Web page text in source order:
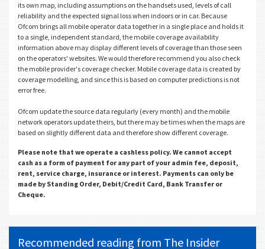
its own map, including assumptions on the handsets used, levels of call
reliability and the expected signal loss when indoors or in car. Because
Ofcom brings all mobile operator data together in a single place and holds it
to a single, independent standard, the mobile coverage availability
information above may display different levels of coverage than those seen
on the operators' websites. We would therefore recommend you also check
the mobile provider's coverage checker. Mobile coverage data is created by
coverage modelling, and since this is based on computer predictions is not
error free.
Ofcom update the source data regularly (every month) and the mobile
network operators update theirs, but there may be times when the maps are
based on slightly different data and therefore show different coverage.
Please note that we operate a cashless policy. We cannot accept
cash as a form of payment for any part of your admin fee, deposit,
rent, service charge, insurance or interest. Payments can only be
made by Standing Order, Debit/Credit Card, Bank Transfer or
Cheque.
Recommended reading from The Insider